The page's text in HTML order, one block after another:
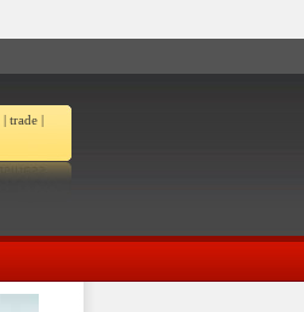
| trade |